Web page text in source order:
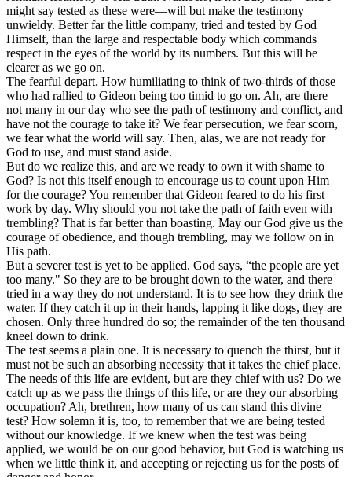
might say tested as these were—will but make the testimony
unwieldy. Better far the little company, tried and tested by God
Himself, than the large and respectable body which commands
respect in the eyes of the world by its numbers. But this will be
clearer as we go on.
The fearful depart. How humiliating to think of two-thirds of those
who had rallied to Gideon being too timid to go on. Ah, are there
not many in our day who see the path of testimony and conflict, and
have not the courage to take it? We fear persecution, we fear scorn,
we fear what the world will say. Then, alas, we are not ready for
God to use, and must stand aside.
But do we realize this, and are we ready to own it with shame to
God? Is not this itself enough to encourage us to count upon Him
for the courage? You remember that Gideon feared to do his first
work by day. Why should you not take the path of faith even with
trembling? That is far better than boasting. May our God give us the
courage of obedience, and though trembling, may we follow on in
His path.
But a severer test is yet to be applied. God says, “the people are yet
too many." So they are to be brought down to the water, and there
tried in a way they do not understand. It is to see how they drink the
water. If they catch it up in their hands, lapping it like dogs, they are
chosen. Only three hundred do so; the remainder of the ten thousand
kneel down to drink.
The test seems a plain one. It is necessary to quench the thirst, but it
must not be such an absorbing necessity that it takes the chief place.
The needs of this life are evident, but are they chief with us? Do we
catch up as we pass the things of this life, or are they our absorbing
occupation? Ah, brethren, how many of us can stand this divine
test? How solemn it is, too, to remember that we are being tested
without our knowledge. If we knew when the test was being
applied, we would be on our good behavior, but God is watching us
when we little think it, and accepting or rejecting us for the posts of